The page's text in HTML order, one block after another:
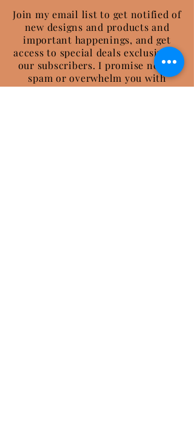
Join my email list to get notified of
new designs and products and
important happenings, and get
access to special deals exclusive to
our subscribers. I promise not to
spam or overwhelm you with
emails.